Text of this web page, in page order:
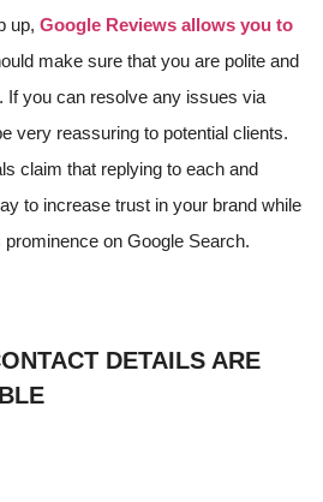
up, Google Reviews allows you to
make sure that you are polite and
If you can resolve any issues via
very reassuring to potential clients.
claim that replying to each and
to increase trust in your brand while
prominence on Google Search.
DETAILS ARE